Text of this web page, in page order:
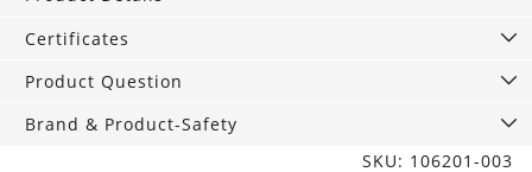
quantity
Certificates
Product Question
Brand & Product-Safety
SKU: 106201-003